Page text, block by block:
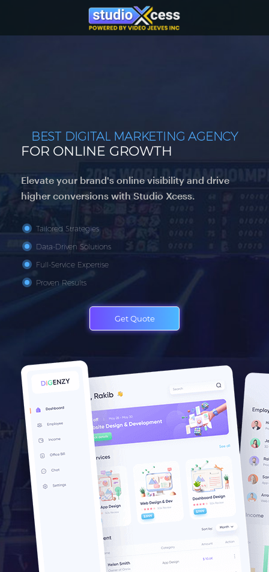
BEST DIGITAL MARKETING AGENCY
FOR ONLINE GROWTH
Elevate your brand's online visibility and drive
higher conversions with Studio Xcess.
Tailored Strategies
Data-Driven Solutions
Full-Service Expertise
Proven Results
Get Quote